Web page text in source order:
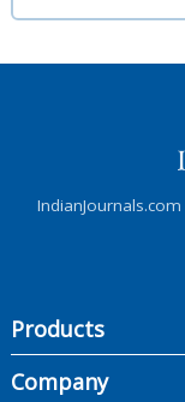
Products
Company